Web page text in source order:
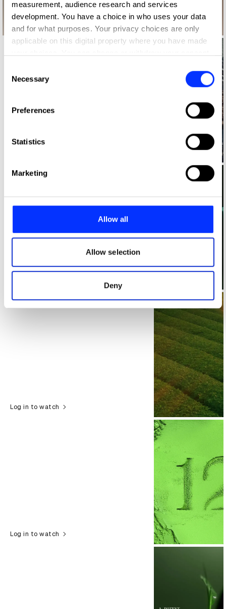
measurement, audience research and services
development. You have a choice in who uses your data
and for what purposes. Your privacy choices are only
applicable on this digital property where you have made
the Privacy trigger icon.
Collect information about your geographical location
Identify your device by actively scanning it for
Find out more about how your personal data is processed
and set your preferences in the
provide social media features and to analyse our traffic.
our social media, advertising and analytics partners who
may combine it with other information that you’ve
provided to them or that they’ve collected from your use
of their services.
Selection
Necessary
Preferences
Statistics
Marketing
Allow all
Allow selection
Deny
Log in to watch
Log in to watch